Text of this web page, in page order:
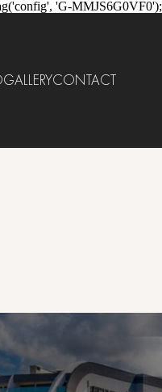
'G-MMJS6G0VF0');
GALLERYCONTACT